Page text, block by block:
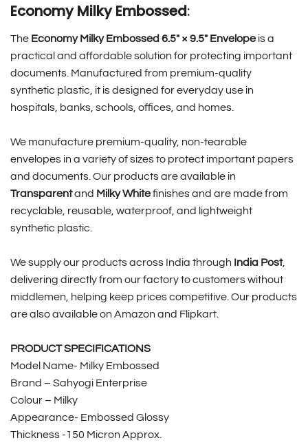
Economy Milky Embossed:
The Economy Milky Embossed 6.5″ × 9.5″ Envelopeis a
practical and affordable solution for protecting important
documents. Manufactured from premium-quality
synthetic plastic, it is designed for everyday use in
hospitals, banks, schools, offices, and homes.
We manufacture premium-quality, non-tearable
envelopes in a variety of sizes to protect important papers
and documents. Our products are available in
Transparentand Milky Whitefinishes and are made from
recyclable, reusable, waterproof, and lightweight
synthetic plastic.
We supply our products across India through India Post,
delivering directly from our factory to customers without
middlemen, helping keep prices competitive. Our products
are also available on Amazon and Flipkart.
PRODUCT SPECIFICATIONS
Model Name- Milky Embossed
Brand – Sahyogi Enterprise
Colour – Milky
Appearance- Embossed Glossy
Thickness -150 Micron Approx.